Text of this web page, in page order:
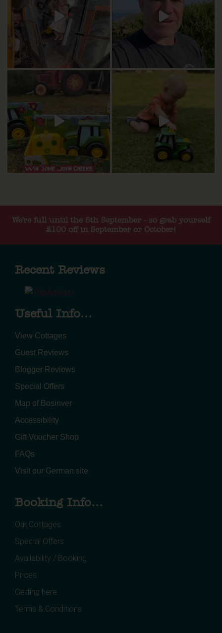
We're full until the 5th September - so grab yourself
£100 off in September or October!
Recent Reviews
Useful Info...
View Cottages
Guest Reviews
Blogger Reviews
Special Offers
Map of Bosinver
Accessibility
Gift Voucher Shop
FAQs
Visit our German site
Booking Info...
Our Cottages
Special Offers
Availability / Booking
Prices
Getting here
Terms & Conditions